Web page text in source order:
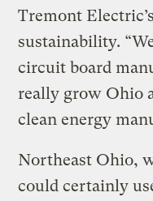
Tremont
sustainability.
circuit board
really grow Ohio
clean energy
Northeast Ohio,
could certainly